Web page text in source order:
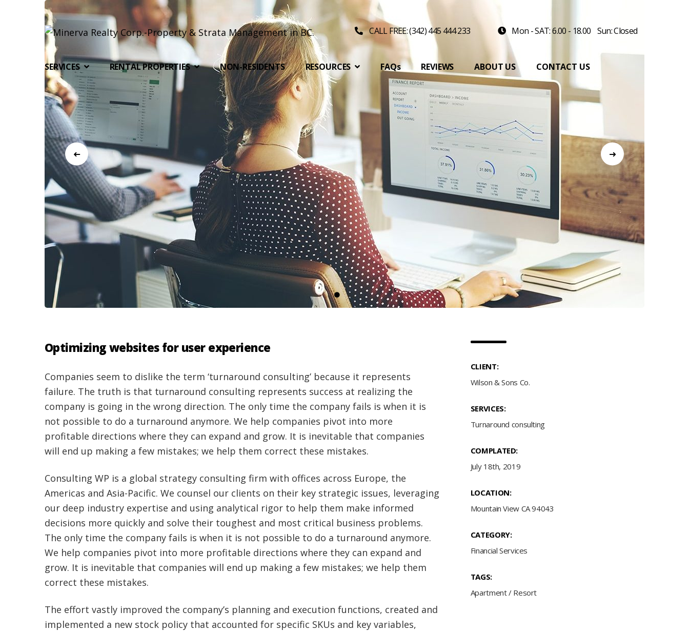
CALL FREE: (342) 445 444 233 Mon - SAT: 6.00 - 18.00 Sun: Closed
SERVICES RENTAL PROPERTIES NON-RESIDENTS RESOURCES FAQs REVIEWS ABOUT US CONTACT US
Optimizing websites for user experience
Companies seem to dislike the term ‘turnaround consulting’ because it represents
failure. The truth is that turnaround consulting represents success at realizing the
company is going in the wrong direction. The only time the company fails is when it is
not possible to do a turnaround anymore. We help companies pivot into more
profitable directions where they can expand and grow. It is inevitable that companies
will end up making a few mistakes; we help them correct these mistakes.
Consulting WP is a global strategy consulting firm with offices across Europe, the
Americas and Asia-Pacific. We counsel our clients on their key strategic issues, leveraging
our deep industry expertise and using analytical rigor to help them make informed
decisions more quickly and solve their toughest and most critical business problems.
The only time the company fails is when it is not possible to do a turnaround anymore.
We help companies pivot into more profitable directions where they can expand and
grow. It is inevitable that companies will end up making a few mistakes; we help them
correct these mistakes.
The effort vastly improved the company’s planning and execution functions, created and
implemented a new stock policy that accounted for specific SKUs and key variables,
CLIENT:
Wilson & Sons Co.
SERVICES:
Turnaround consulting
COMPLATED:
July 18th, 2019
LOCATION:
Mountain View CA 94043
CATEGORY:
Financial Services
TAGS:
Apartment/ Resort